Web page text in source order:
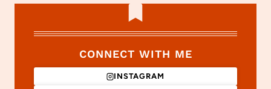
CONNECT WITH ME
INSTAGRAM